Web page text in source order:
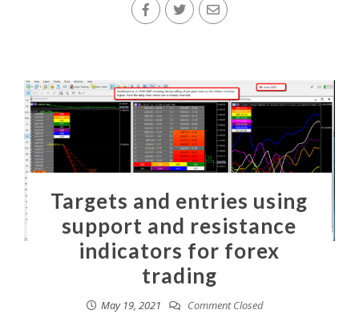
Targets and entries using
support and resistance
indicators for forex
trading
May 19, 2021 Comment Closed